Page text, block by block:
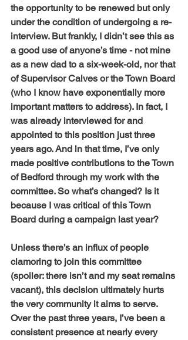
the opportunity to be renewed but only
under the condition of undergoing a re-
interview. But frankly, I didn’t see this as
a good use of anyone’s time - not mine
as a new dad to a six-week-old, nor that
of Supervisor Calves or the Town Board
(who I know have exponentially more
important matters to address). In fact, I
was already interviewed for and
appointed to this position just three
years ago. And in that time, I’ve only
made positive contributions to the Town
of Bedford through my work with the
committee. So what’s changed? Is it
because I was critical of this Town
Board during a campaign last year?
Unless there’s an influx of people
clamoring to join this committee
(spoiler: there isn’t and my seat remains
vacant), this decision ultimately hurts
the very community it aims to serve.
Over the past three years, I’ve been a
consistent presence at nearly every